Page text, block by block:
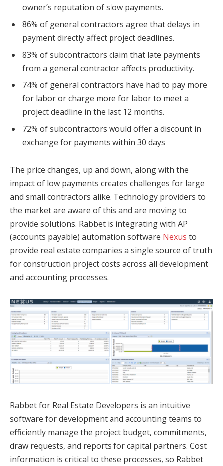
owner’s reputation of slow payments.
86% of general contractors agree that delays in
payment directly affect project deadlines.
83% of subcontractors claim that late payments
from a general contractor affects productivity.
74% of general contractors have had to pay more
for labor or charge more for labor to meet a
project deadline in the last 12 months.
72% of subcontractors would offer a discount in
exchange for payments within 30 days
The price changes, up and down, along with the
impact of low payments creates challenges for large
and small contractors alike. Technology providers to
the market are aware of this and are moving to
provide solutions. Rabbet is integrating with AP
(accounts payable) automation software Nexus to
provide real estate companies a single source of truth
for construction project costs across all development
and accounting processes.
Rabbet for Real Estate Developers is an intuitive
software for development and accounting teams to
efficiently manage the project budget, commitments,
draw requests, and reports for capital partners. Cost
information is critical to these processes, so Rabbet